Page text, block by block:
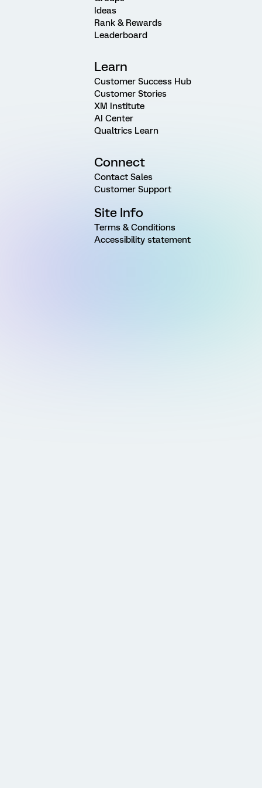
Ideas
Rank & Rewards
Leaderboard
Learn
Customer Success Hub
Customer Stories
XM Institute
AI Center
Qualtrics Learn
Connect
Contact Sales
Customer Support
Site Info
Terms & Conditions
Accessibility statement